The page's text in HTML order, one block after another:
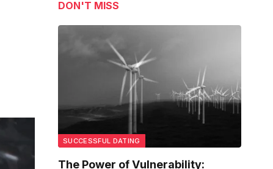
DON'T MISS
SUCCESSFUL DATING
The Power of Vulnerability: